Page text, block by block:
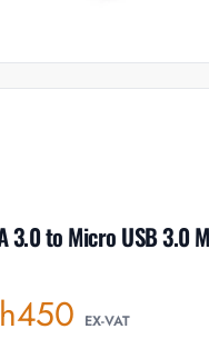
3.0 to Micro USB 3.0
450 EX-VAT